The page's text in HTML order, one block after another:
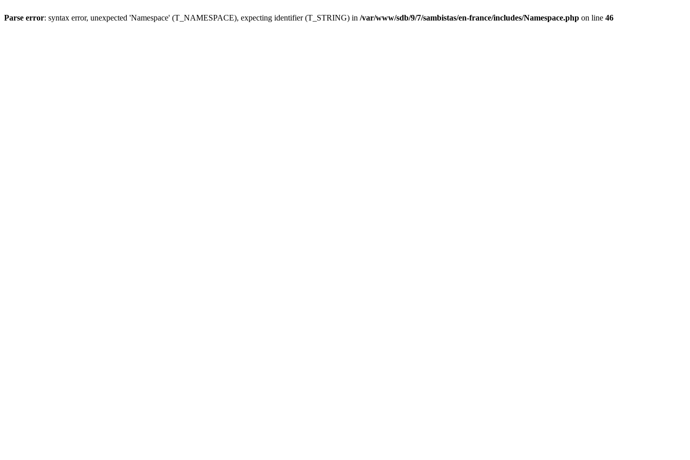
Parse error: syntax error, unexpected 'Namespace' (T_NAMESPACE), expecting identifier (T_STRING) in /var/www/sdb/9/7/sambistas/en-france/includes/Namespace.php on line 46